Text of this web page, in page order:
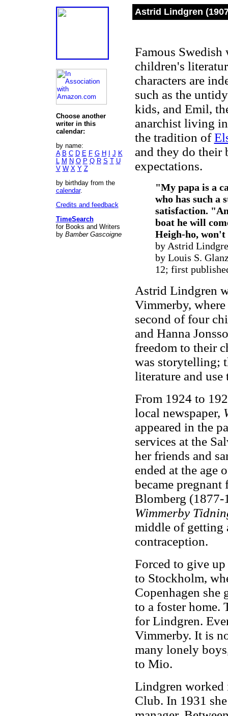
Choose another
writer in this
calendar:
by name:
A B C D E F G H J K
L M N O P Q R S T U
V W X Y Z
by birthday from the
calendar.
Credits and feedback
TimeSearch
for Books and Writers
by Bamber Gascoigne
Astrid Lindgren
Famous
children's
characters are
such as the
kids, and Emil,
anarchist living
the tradition of
and they do their
expectations.
"My papa is a
who has such a
satisfaction.
boat he will
Heigh-ho,
by Astrid
by Louis S.
12; first
Astrid Lindgren
Vimmerby,
second of four
and Hanna
freedom to their
was storytelling;
literature and
From 1924 to
local newspaper,
appeared in the
services at the
her friends and
ended at the age
became
Blomberg (1877-
Wimmerby
middle of getting
contraception.
Forced to give
to Stockholm,
Copenhagen she
to a foster home.
for Lindgren.
Vimmerby. It is
many lonely
to Mio.
Lindgren worked
Club. In 1931